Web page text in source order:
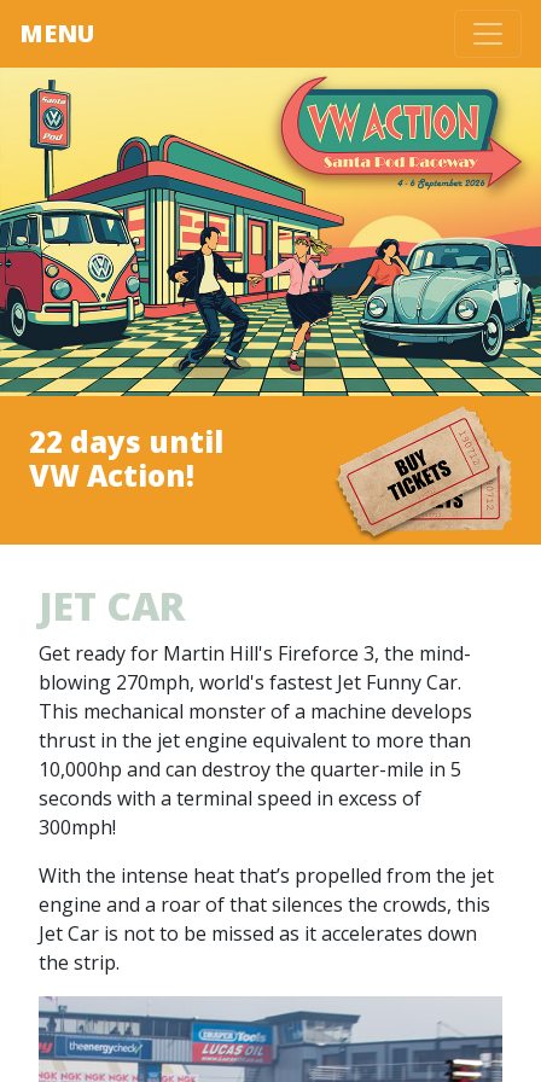
MENU
22 days until
VW Action!
JET CAR
Get ready for Martin Hill's Fireforce 3, the mind-
blowing 270mph, world's fastest Jet Funny Car.
This mechanical monster of a machine develops
thrust in the jet engine equivalent to more than
10,000hp and can destroy the quarter-mile in 5
seconds with a terminal speed in excess of
300mph!
With the intense heat that’s propelled from the jet
engine and a roar of that silences the crowds, this
Jet Car is not to be missed as it accelerates down
the strip.